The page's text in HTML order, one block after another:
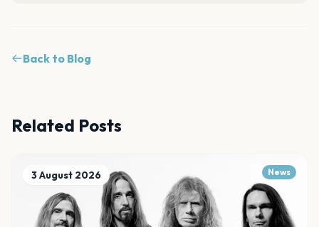
Back to Blog
Related Posts
3 August 2026 News